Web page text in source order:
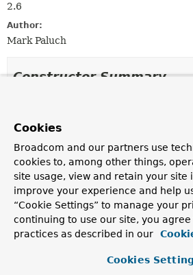
2.6
Author:
Mark Paluch
Constructor Summary
Constructor
Description
EntityInformation
?>
KeyValueOperations operations)
Creates a new
for the givenEntityInformation .
EntityInformation <T,?>
Cookies
Broadcom and our partners use
cookies to, among other things,
site usage, view and retain your site
improve your experience and help
“Cookie Settings” to manage your
continuing to use our site, you
practices as described in our
Cookies